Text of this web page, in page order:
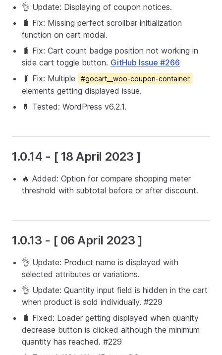
👌 Update: Displaying of coupon notices.
🐛 Fix: Missing perfect scrollbar initialization
function on cart modal.
🐛 Fix: Cart count badge position not working in
side cart toggle button. GitHub Issue #266
🐛 Fix: Multiple
#gocart__woo-coupon-container
elements getting displayed issue.
💊 Tested: WordPress v6.2.1.
1.0.14 - [ 18 April 2023 ]
🔥 Added: Option for compare shopping meter
threshold with subtotal before or after discount.
1.0.13 - [ 06 April 2023 ]
👌 Update: Product name is displayed with
selected attributes or variations.
👌 Update: Quantity input field is hidden in the cart
when product is sold individually. #229
🐛 Fixed: Loader getting displayed when quanity
decrease button is clicked although the minimum
quantity has reached. #229